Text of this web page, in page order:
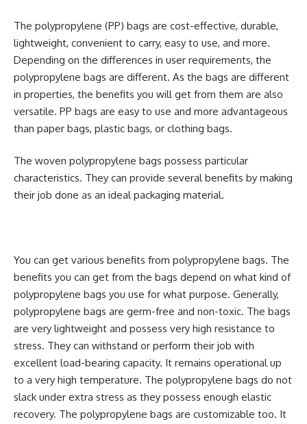
The polypropylene (PP) bags are cost-effective, durable,
lightweight, convenient to carry, easy to use, and more.
Depending on the differences in user requirements, the
polypropylene bags are different. As the bags are different
in properties, the benefits you will get from them are also
versatile. PP bags are easy to use and more advantageous
than paper bags, plastic bags, or clothing bags.
The woven polypropylene bags possess particular
characteristics. They can provide several benefits by making
their job done as an ideal packaging material.
You can get various benefits from polypropylene bags. The
benefits you can get from the bags depend on what kind of
polypropylene bags you use for what purpose. Generally,
polypropylene bags are germ-free and non-toxic. The bags
are very lightweight and possess very high resistance to
stress. They can withstand or perform their job with
excellent load-bearing capacity. It remains operational up
to a very high temperature. The polypropylene bags do not
slack under extra stress as they possess enough elastic
recovery. The polypropylene bags are customizable too. It